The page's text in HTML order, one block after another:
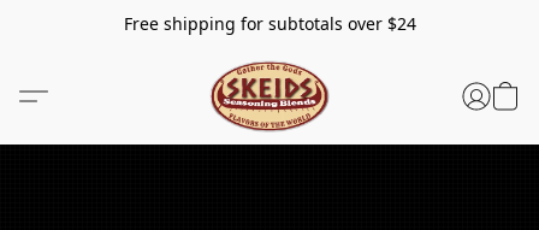
Free shipping for subtotals over $24